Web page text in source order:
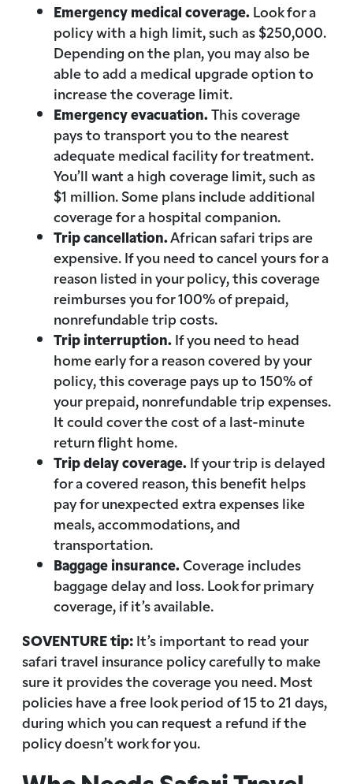
Emergency medical coverage.Look for a
policy with a high limit, such as $250,000.
Depending on the plan, you may also be
able to add a medical upgrade option to
increase the coverage limit.
Emergency evacuation.This coverage
pays to transport you to the nearest
adequate medical facility for treatment.
You’ll want a high coverage limit, such as
$1 million. Some plans include additional
coverage for a hospital companion.
Trip cancellation.African safari trips are
expensive. If you need to cancel yours for a
reason listed in your policy, this coverage
reimburses you for 100% of prepaid,
nonrefundable trip costs.
Trip interruption.If you need to head
home early for a reason covered by your
policy, this coverage pays up to 150% of
your prepaid, nonrefundable trip expenses.
It could cover the cost of a last-minute
return flight home.
Trip delay coverage.If your trip is delayed
for a covered reason, this benefit helps
pay for unexpected extra expenses like
meals, accommodations, and
transportation.
Baggage insurance.Coverage includes
baggage delay and loss. Look for primary
coverage, if it’s available.
SOVENTURE tip:It’s important to read your
safari travel insurance policy carefully to make
sure it provides the coverage you need. Most
policies have a free look period of 15 to 21 days,
during which you can request a refund if the
policy doesn’t work for you.